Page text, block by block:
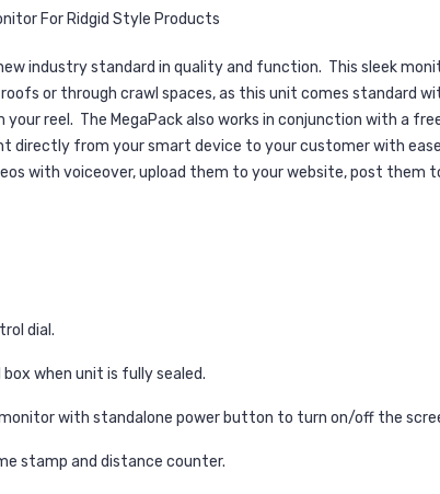
For Ridgid Style Products
industry standard in quality and function. This sleek
or through crawl spaces, as this unit comes standard
reel. The MegaPack also works in conjunction with a
directly from your smart device to your customer with
with voiceover, upload them to your website, post
dial.
when unit is fully sealed.
monitor with standalone power button to turn on/off the
stamp and distance counter.